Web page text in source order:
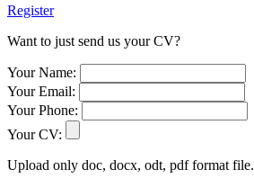
Register
Want to just send us your CV?
Your Name:
Your Email:
Your Phone:
Your CV:
Upload only doc, docx, odt, pdf format file.